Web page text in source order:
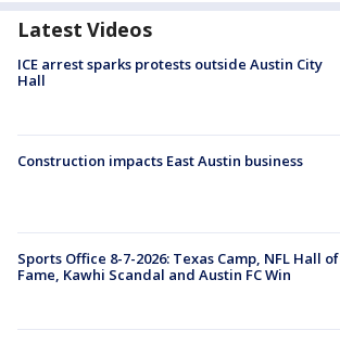
Latest Videos
ICE arrest sparks protests outside Austin City
Hall
Construction impacts East Austin business
Sports Office 8-7-2026: Texas Camp, NFL Hall of
Fame, Kawhi Scandal and Austin FC Win